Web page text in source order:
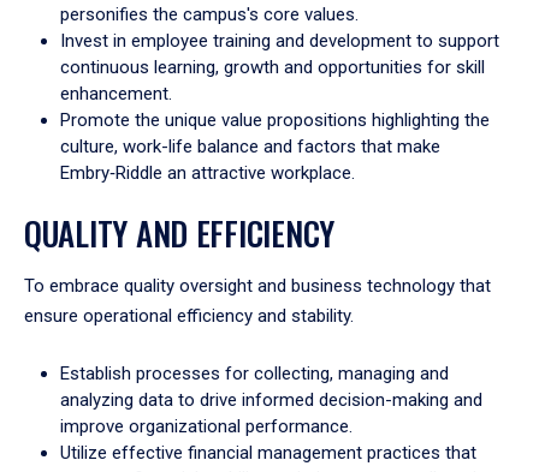
personifies the campus's core values.
Invest in employee training and development to support
continuous learning, growth and opportunities for skill
enhancement.
Promote the unique value propositions highlighting the
culture, work-life balance and factors that make
Embry‑Riddle an attractive workplace.
QUALITY AND EFFICIENCY
To embrace quality oversight and business technology that
ensure operational efficiency and stability.
Establish processes for collecting, managing and
analyzing data to drive informed decision-making and
improve organizational performance.
Utilize effective financial management practices that